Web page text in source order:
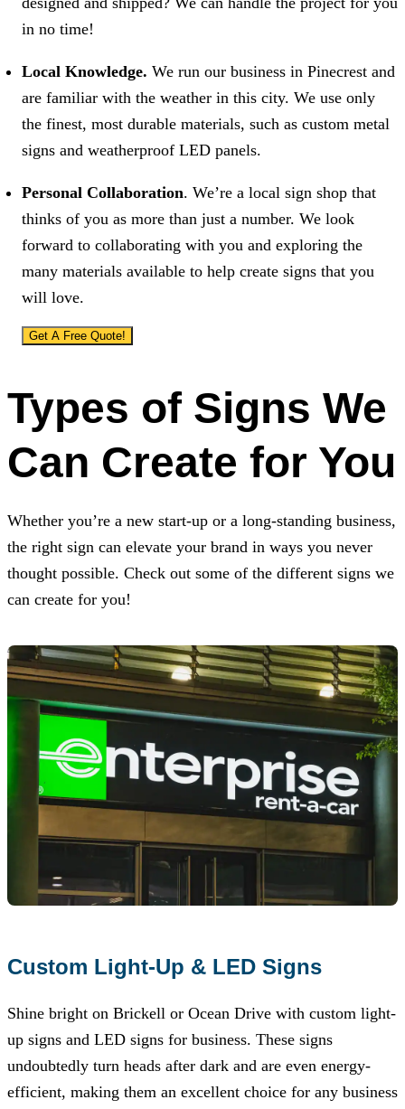
in no time!
Local Knowledge. We run our business in Pinecrest and
are familiar with the weather in this city. We use only
the finest, most durable materials, such as custom metal
signs and weatherproof LED panels.
Personal Collaboration. We’re a local sign shop that
thinks of you as more than just a number. We look
forward to collaborating with you and exploring the
many materials available to help create signs that you
will love.
Get A Free Quote!
Types of Signs We
Can Create for You
Whether you’re a new start-up or a long-standing business,
the right sign can elevate your brand in ways you never
thought possible. Check out some of the different signs we
can create for you!
Custom Light-Up & LED Signs
Shine bright on Brickell or Ocean Drive with custom light-
up signs and LED signs for business. These signs
undoubtedly turn heads after dark and are even energy-
efficient, making them an excellent choice for any business